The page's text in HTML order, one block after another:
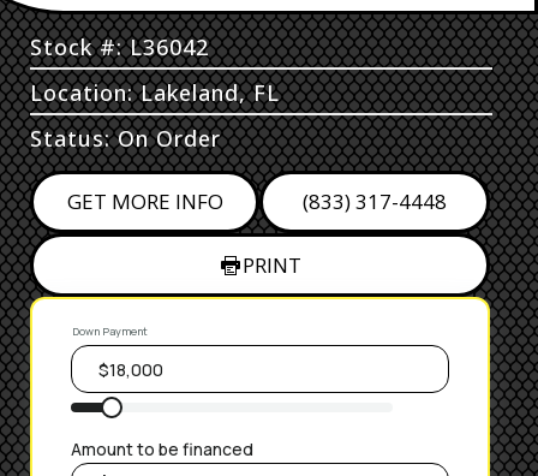
Stock #: L36042
Location: Lakeland, FL
Status: On Order
GET MORE INFO (833) 317-4448
PRINT
Down Payment
Amount to be financed